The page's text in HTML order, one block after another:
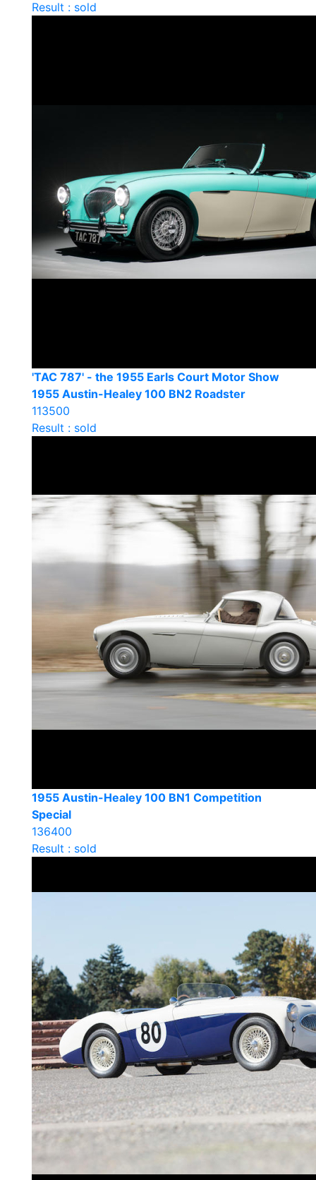
Result : sold
'TAC 787' - the 1955 Earls Court Motor Show
1955 Austin-Healey 100 BN2 Roadster
113500
Result : sold
1955 Austin-Healey 100 BN1 Competition
Special
136400
Result : sold